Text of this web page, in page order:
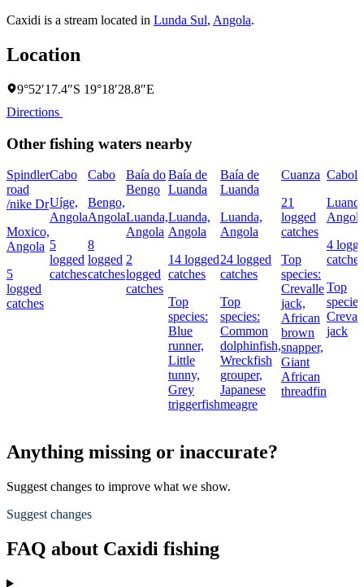
Caxidi is a stream located in Lunda Sul, Angola.
Location
9°52′17.4″S 19°18′28.8″E
Directions
Other fishing waters nearby
Spindler
road
/nike Dr
Moxico,
Angola
5
logged
catches
Cabo
Uíge,
Angola
5
logged
catches
Cabo
Bengo,
Angola
8
logged
catches
Baía do
Bengo
Luanda,
Angola
2
logged
catches
Baía de
Luanda
Luanda,
Angola
14 logged
catches
Top
species:
Blue
runner,
Little
tunny,
Grey
triggerfish
Baía de
Luanda
Luanda,
Angola
24 logged
catches
Top
species:
Common
dolphinfish,
Wreckfish
grouper,
Japanese
meagre
Cuanza
21
logged
catches
Top
species:
Crevalle
jack,
African
brown
snapper,
Giant
African
threadfin
Angola
4
catches
Top
jack
Anything missing or inaccurate?
Suggest changes to improve what we show.
Suggest changes
FAQ about Caxidi fishing